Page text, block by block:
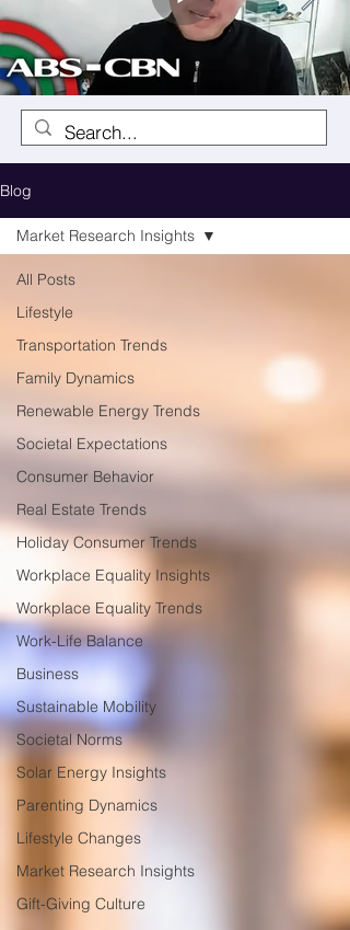
Blog
All Posts
Lifestyle
Transportation Trends
Family Dynamics
Renewable Energy Trends
Societal Expectations
Consumer Behavior
Real Estate Trends
Holiday Consumer Trends
Workplace Equality Insights
Workplace Equality Trends
Work-Life Balance
Business
Sustainable Mobility
Societal Norms
Solar Energy Insights
Parenting Dynamics
Lifestyle Changes
Market Research Insights
Gift-Giving Culture
Market Research Insights